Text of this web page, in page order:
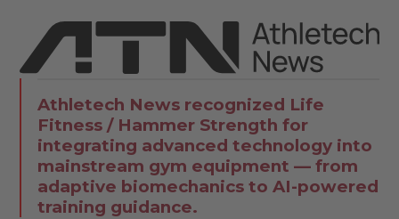
Athletech News recognized Life
Fitness / Hammer Strength for
integrating advanced technology into
mainstream gym equipment — from
adaptive biomechanics to AI-powered
training guidance.